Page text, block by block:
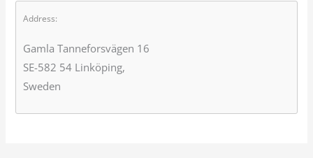
Address:
Gamla Tanneforsvägen 16
SE-582 54 Linköping,
Sweden